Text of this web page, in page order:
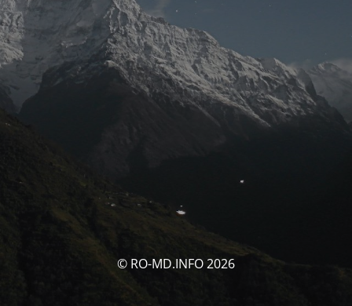
© RO-MD.INFO 2026